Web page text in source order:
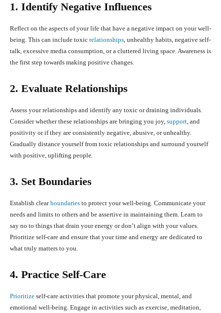
1. Identify Negative Influences
Reflect on the aspects of your life that have a negative impact on your well-
being. This can include toxic relationships, unhealthy habits, negative self-
talk, excessive media consumption, or a cluttered living space. Awareness is
the first step towards making positive changes.
2. Evaluate Relationships
Assess your relationships and identify any toxic or draining individuals.
Consider whether these relationships are bringing you joy, support, and
positivity or if they are consistently negative, abusive, or unhealthy.
Gradually distance yourself from toxic relationships and surround yourself
with positive, uplifting people.
3. Set Boundaries
Establish clearboundaries to protect your well-being. Communicate your
needs and limits to others and be assertive in maintaining them. Learn to
say no to things that drain your energy or don’t align with your values.
Prioritize self-care and ensure that your time and energy are dedicated to
what truly matters to you.
4. Practice Self-Care
Prioritize self-care activities that promote your physical, mental, and
emotional well-being. Engage in activities such as exercise, meditation,